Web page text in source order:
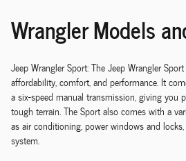
Wrangler Models
Jeep Wrangler Sport: The Jeep Wrangler
affordability, comfort, and performance. It
a six-speed manual transmission, giving you
tough terrain. The Sport also comes with a
as air conditioning, power windows and
system.